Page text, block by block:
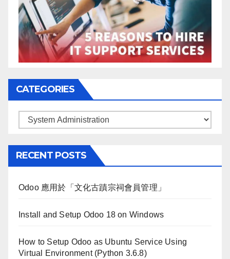
CATEGORIES
Categories
RECENT POSTS
Odoo 應用於「文化古蹟宗祠會員管理」
Install and Setup Odoo 18 on Windows
How to Setup Odoo as Ubuntu Service Using
Virtual Environment (Python 3.6.8)